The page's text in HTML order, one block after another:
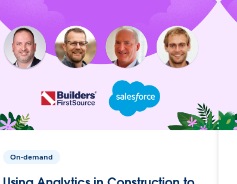
On-demand